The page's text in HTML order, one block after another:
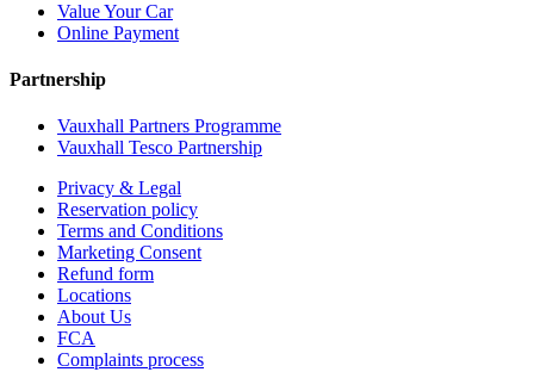
Value Your Car
Online Payment
Partnership
Vauxhall Partners Programme
Vauxhall Tesco Partnership
Privacy & Legal
Reservation policy
Terms and Conditions
Marketing Consent
Refund form
Locations
About Us
FCA
Complaints process